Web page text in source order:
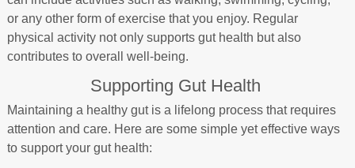
or any other form of exercise that you enjoy. Regular
physical activity not only supports gut health but also
contributes to overall well-being.
Supporting Gut Health
Maintaining a healthy gut is a lifelong process that requires
attention and care. Here are some simple yet effective ways
to support your gut health: